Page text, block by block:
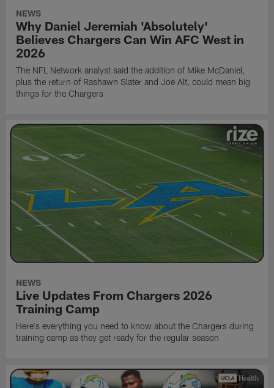
NEWS
Why Daniel Jeremiah 'Absolutely'
Believes Chargers Can Win AFC West in
2026
The NFL Network analyst said the addition of Mike McDaniel,
plus the return of Rashawn Slater and Joe Alt, could mean big
things for the Chargers
NEWS
Live Updates From Chargers 2026
Training Camp
Here's everything you need to know about the Chargers during
training camp as they get ready for the regular season